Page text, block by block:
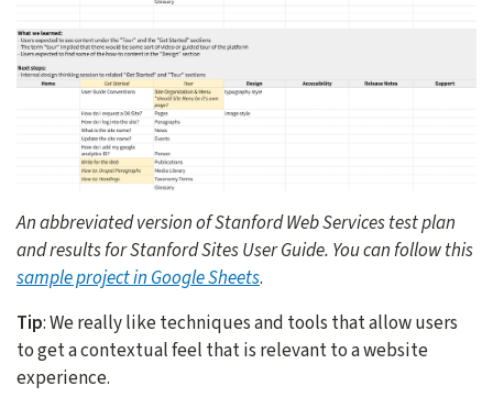
An abbreviated version of Stanford Web Services test plan
and results for Stanford Sites User Guide. You can follow this
sample project in Google Sheets.
Tip: We really like techniques and tools that allow users
to get a contextual feel that is relevant to a website
experience.